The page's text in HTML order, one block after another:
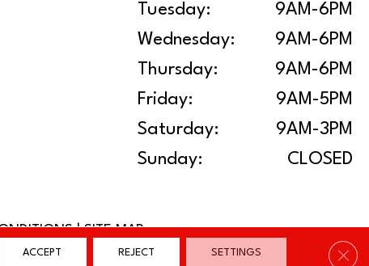
Tuesday:
9AM-6PM
Wednesday:
9AM-6PM
Thursday:
9AM-6PM
Friday:
9AM-5PM
Saturday:
9AM-3PM
Sunday:
CLOSED
|SITE MAP
ACCEPT REJECT SETTINGS